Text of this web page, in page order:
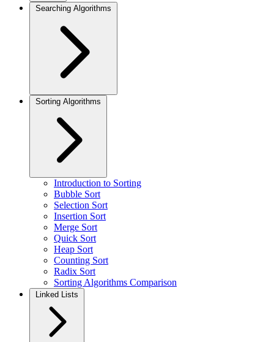
Searching Algorithms
Sorting Algorithms
Introduction to Sorting
Bubble Sort
Selection Sort
Insertion Sort
Merge Sort
Quick Sort
Heap Sort
Counting Sort
Radix Sort
Sorting Algorithms Comparison
Linked Lists